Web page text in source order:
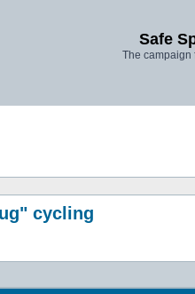
Safe
The campaign
cycling